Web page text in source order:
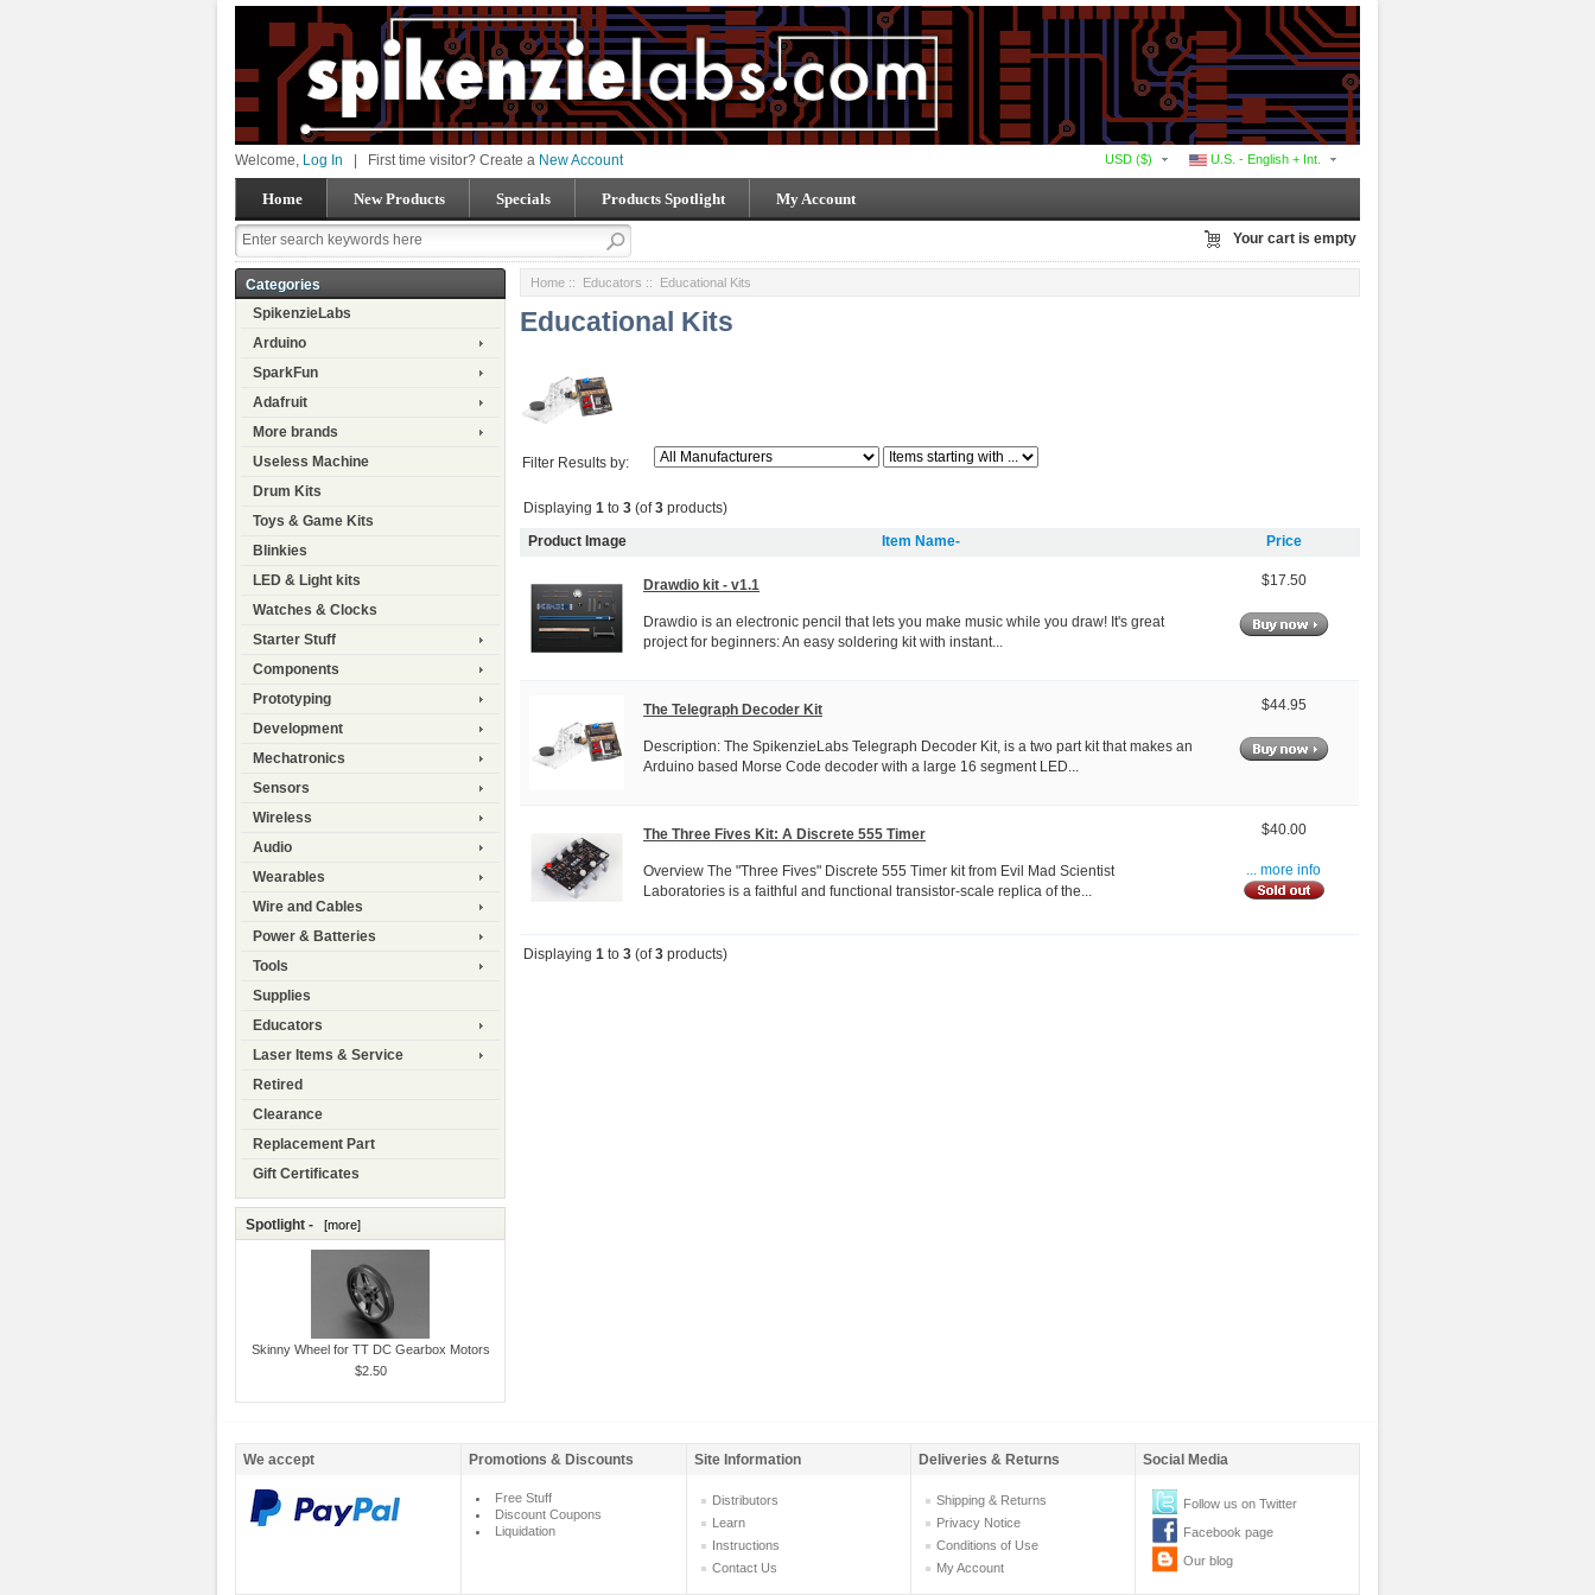
U.S. - English + Int.
USD ($)
Welcome, Log In First time visitor? Create a New Account
Home New Products Specials Products Spotlight My Account
Your cart is empty
Categories
SpikenzieLabs
Arduino
SparkFun
Adafruit
More brands
Useless Machine
Drum Kits
Toys & Game Kits
Blinkies
LED & Light kits
Watches & Clocks
Starter Stuff
Components
Prototyping
Development
Mechatronics
Sensors
Wireless
Audio
Wearables
Wire and Cables
Power & Batteries
Tools
Supplies
Educators
Laser Items & Service
Retired
Clearance
Replacement Part
Gift Certificates
Spotlight - [more]
Skinny Wheel for TT DC Gearbox Motors
$2.50
Home :: Educators :: Educational Kits
Educational Kits
Filter Results by:
Displaying 1 to 3 (of3 products)
Product Image Item Name- Price
Drawdio kit - v1.1
Drawdio is an electronic pencil that lets you make music while you draw! It's great
project for beginners: An easy soldering kit with instant...
$17.50
The Telegraph Decoder Kit
Description: The SpikenzieLabs Telegraph Decoder Kit, is a two part kit that makes an
Arduino based Morse Code decoder with a large 16 segment LED...
$44.95
The Three Fives Kit: A Discrete 555 Timer
Overview The "Three Fives" Discrete 555 Timer kit from Evil Mad Scientist
Laboratories is a faithful and functional transistor-scale replica of the...
$40.00
... more info
Displaying 1 to 3 (of3 products)
We accept Promotions & Discounts Site Information Deliveries & Returns Social Media
Free Stuff
Discount Coupons
Liquidation
Distributors
Learn
Instructions
Contact Us
Shipping & Returns
Privacy Notice
Conditions of Use
My Account
Follow us on Twitter
Facebook page
Our blog